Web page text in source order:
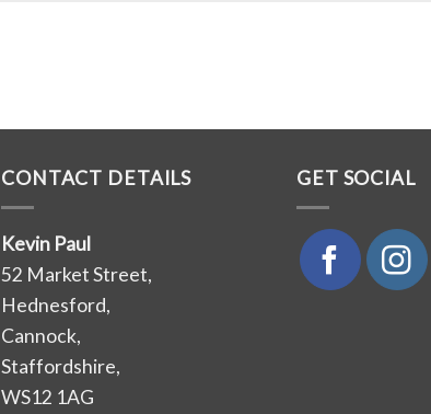
CONTACT DETAILS
Kevin Paul
52 Market Street,
Hednesford,
Cannock,
Staffordshire,
WS12 1AG
GET SOCIAL